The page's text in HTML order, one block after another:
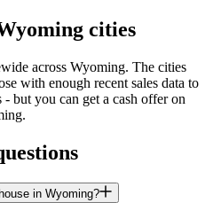
cities
across Wyoming. The cities
with enough recent sales data to
but you can get a cash offer on
in Wyoming?